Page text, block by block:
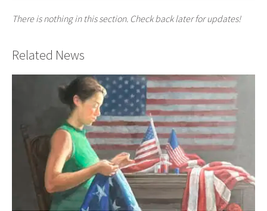
There is nothing in this section. Check back later for updates!
Related News